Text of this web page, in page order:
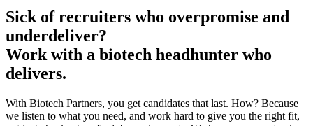
Sick of recruiters who overpromise and
underdeliver?
Work with a biotech headhunter who
delivers.
With Biotech Partners, you get candidates that last. How? Because
we listen to what you need, and work hard to give you the right fit,